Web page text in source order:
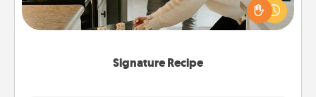
Signature Recipe
make one of the signature recipes together! Gather
all the ingredients ahead of time and then present